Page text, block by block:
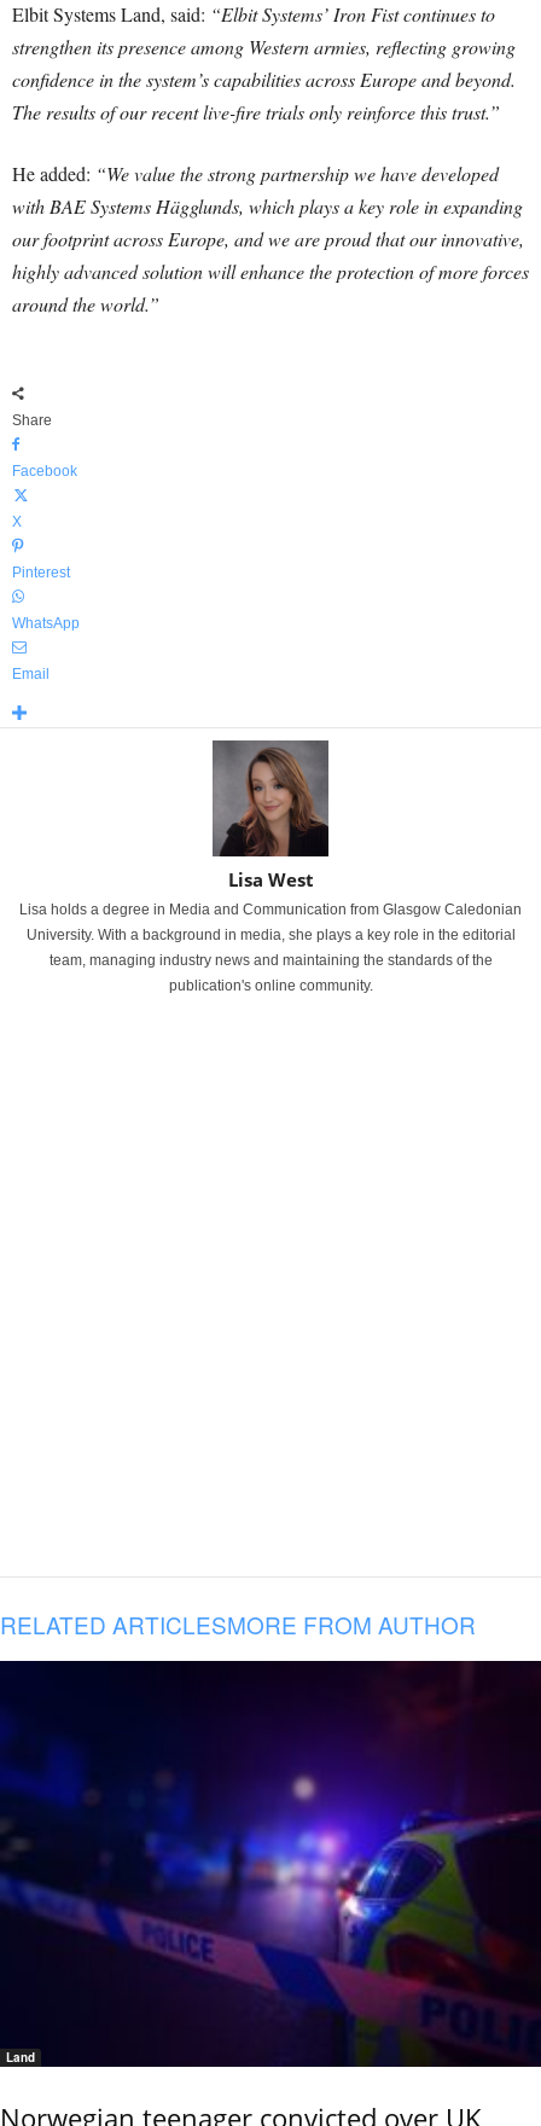
Elbit Systems Land, said: “Elbit Systems’ Iron Fist continues to
strengthen its presence among Western armies, reflecting growing
confidence in the system’s capabilities across Europe and beyond.
The results of our recent live-fire trials only reinforce this trust.”
He added: “We value the strong partnership we have developed
with BAE Systems Hägglunds, which plays a key role in expanding
our footprint across Europe, and we are proud that our innovative,
highly advanced solution will enhance the protection of more forces
around the world.”
Share
Facebook
X
Pinterest
WhatsApp
Email
Lisa West
Lisa holds a degree in Media and Communication from Glasgow Caledonian
University. With a background in media, she plays a key role in the editorial
team, managing industry news and maintaining the standards of the
publication's online community.
RELATED ARTICLESMORE FROM AUTHOR
Land
Norwegian teenager convicted over UK